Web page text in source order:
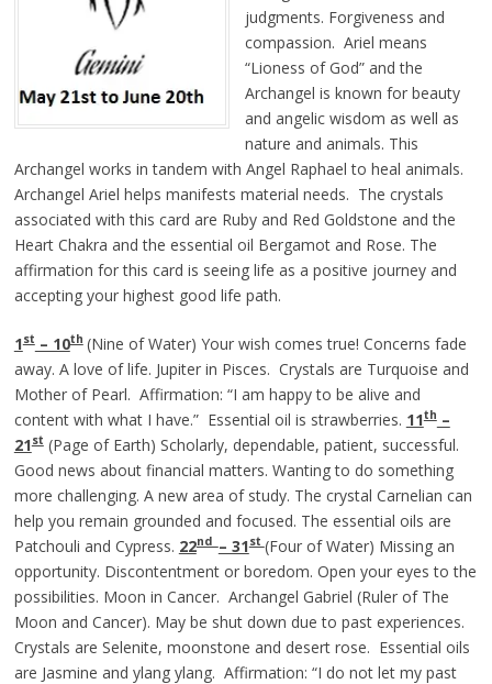
judgments. Forgiveness and
compassion. Ariel means
“Lioness of God” and the
Archangel is known for beauty
and angelic wisdom as well as
nature and animals. This
Archangel works in tandem with Angel Raphael to heal animals.
Archangel Ariel helps manifests material needs. The crystals
associated with this card are Ruby and Red Goldstone and the
Heart Chakra and the essential oil Bergamot and Rose. The
affirmation for this card is seeing life as a positive journey and
accepting your highest good life path.
1st– 10th (Nine of Water) Your wish comes true! Concerns fade
away. A love of life. Jupiter in Pisces. Crystals are Turquoise and
Mother of Pearl. Affirmation: “I am happy to be alive and
content with what I have.” Essential oil is strawberries. 11th–
21st (Page of Earth) Scholarly, dependable, patient, successful.
Good news about financial matters. Wanting to do something
more challenging. A new area of study. The crystal Carnelian can
help you remain grounded and focused. The essential oils are
Patchouli and Cypress. 22nd – 31st (Four of Water) Missing an
opportunity. Discontentment or boredom. Open your eyes to the
possibilities. Moon in Cancer. Archangel Gabriel (Ruler of The
Moon and Cancer). May be shut down due to past experiences.
Crystals are Selenite, moonstone and desert rose. Essential oils
are Jasmine and ylang ylang. Affirmation: “I do not let my past